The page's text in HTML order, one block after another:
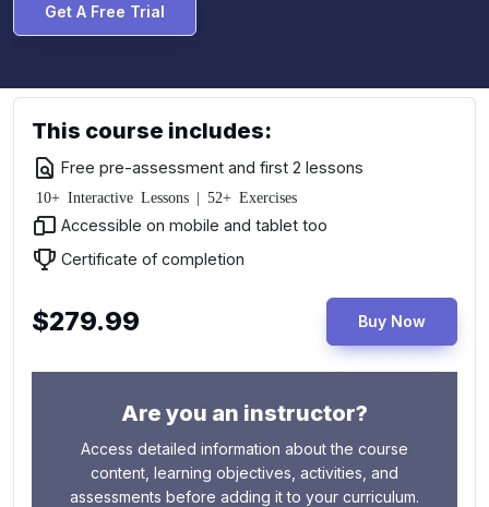
Get A Free Trial
This course includes:
Free pre-assessment and first 2 lessons
10+ Interactive Lessons | 52+ Exercises
Accessible on mobile and tablet too
Certificate of completion
$279.99 Buy Now
Are you an instructor?
Access detailed information about the course
content, learning objectives, activities, and
assessments before adding it to your curriculum.